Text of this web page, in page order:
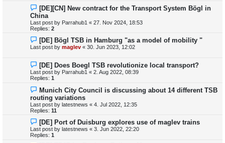
[DE][CN] New contract for the Transport System Bögl in
China
Last post by Parrahub1 « 27. Nov 2024, 18:53
Replies: 2
[DE] Bögl TSB in Hamburg "as a model of mobility "
Last post by maglev « 30. Jun 2023, 12:02
[DE] Does Boegl TSB revolutionize local transport?
Last post by Parrahub1 « 2. Aug 2022, 08:39
Replies: 1
Munich City Council is discussing about 14 different TSB
routing variations
Last post by latestnews « 4. Jul 2022, 12:35
Replies: 11
[DE] Port of Duisburg explores use of maglev trains
Last post by latestnews « 3. Jun 2022, 22:20
Replies: 1